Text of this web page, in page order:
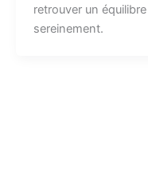
retrouver un
sereinement.